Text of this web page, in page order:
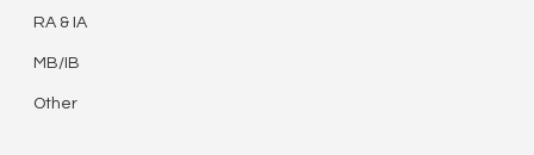
RA & IA
MB/IB
Other